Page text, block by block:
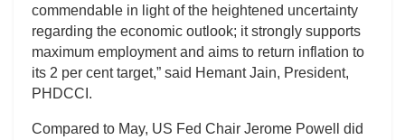
commendable in light of the heightened uncertainty
regarding the economic outlook; it strongly supports
maximum employment and aims to return inflation to
its 2 per cent target,” said Hemant Jain, President,
PHDCCI.
Compared to May, US Fed Chair Jerome Powell did